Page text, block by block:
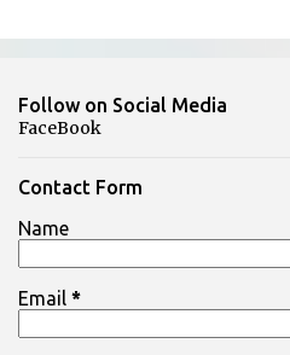
m
n
t
Follow on Social Media
FaceBook
Contact Form
Name
Email *